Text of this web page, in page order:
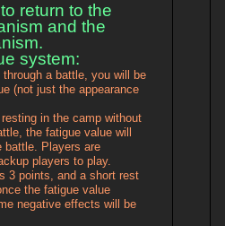
return to the
and the
system:
a battle, you will be
(not just the appearance
in the camp without
the fatigue value will
battle. Players are
players to play.
3 points, and a short rest
the fatigue value
negative effects will be